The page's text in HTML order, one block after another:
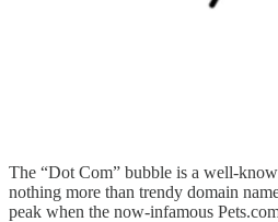
The “Dot Com” bubble is a well-
nothing more than trendy domain
peak when the now-infamous